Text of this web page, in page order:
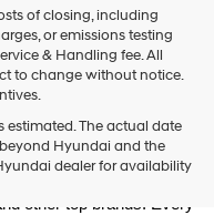
of closing, including
or emissions testing
& Handling fee. All
to change without notice.
estimated. The actual date
Hyundai and the
dealer for availability
in Fort Smith, Arkansas?
of quality used
other top brands. Every